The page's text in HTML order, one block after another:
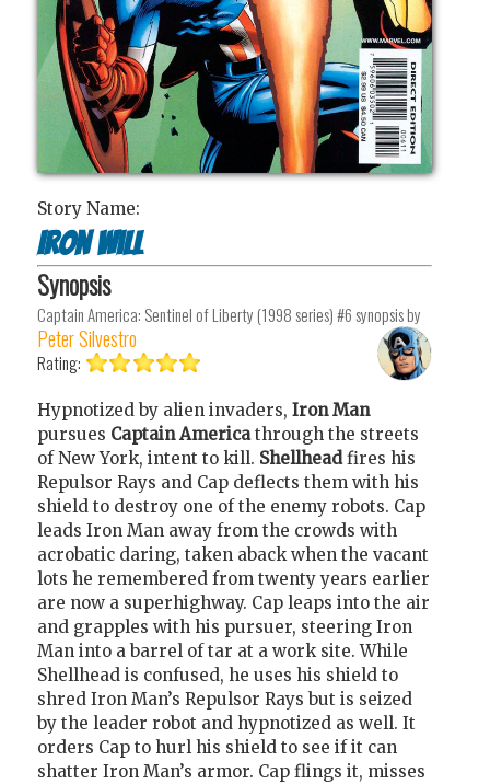
Story Name:
Iron Will
Synopsis
Captain America: Sentinel of Liberty (1998 series) #6synopsis by
Peter Silvestro
Rating:
Hypnotized by alien invaders, Iron Man
pursues Captain Americathrough the streets
of New York, intent to kill. Shellheadfires his
Repulsor Rays and Cap deflects them with his
shield to destroy one of the enemy robots. Cap
leads Iron Man away from the crowds with
acrobatic daring, taken aback when the vacant
lots he remembered from twenty years earlier
are now a superhighway. Cap leaps into the air
and grapples with his pursuer, steering Iron
Man into a barrel of tar at a work site. While
Shellhead is confused, he uses his shield to
shred Iron Man’s Repulsor Rays but is seized
by the leader robot and hypnotized as well. It
orders Cap to hurl his shield to see if it can
shatter Iron Man’s armor. Cap flings it, misses